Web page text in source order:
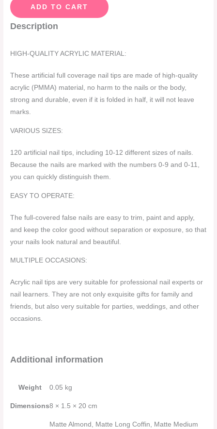
ADD TO CART
Description
HIGH-QUALITY ACRYLIC MATERIAL:
These artificial full coverage nail tips are made of high-quality
acrylic (PMMA) material, no harm to the nails or the body,
strong and durable, even if it is folded in half, it will not leave
marks.
VARIOUS SIZES:
120 artificial nail tips, including 10-12 different sizes of nails.
Because the nails are marked with the numbers 0-9 and 0-11,
you can quickly distinguish them.
EASY TO OPERATE:
The full-covered false nails are easy to trim, paint and apply,
and keep the color good without separation or exposure, so that
your nails look natural and beautiful.
MULTIPLE OCCASIONS:
Acrylic nail tips are very suitable for professional nail experts or
nail learners. They are not only exquisite gifts for family and
friends, but also very suitable for parties, weddings, and other
occasions.
Additional information
Weight 0.05 kg
Dimensions8 × 1.5 × 20 cm
Matte Almond, Matte Long Coffin, Matte Medium